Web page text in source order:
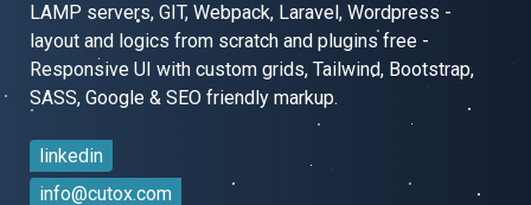
LAMP servers, GIT, Webpack, Laravel, Wordpress -
layout and logics from scratch and plugins free -
Responsive UI with custom grids, Tailwind, Bootstrap,
SASS, Google & SEO friendly markup.
linkedin
info@cutox.com